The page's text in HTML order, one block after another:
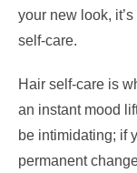
your new look,
self-care.
Hair self-care is
an instant mood
be intimidating; if
permanent